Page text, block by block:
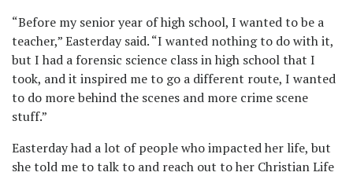
“Before my senior year of high school, I wanted to be a
teacher,” Easterday said. “I wanted nothing to do with it,
but I had a forensic science class in high school that I
took, and it inspired me to go a different route, I wanted
to do more behind the scenes and more crime scene
stuff.”
Easterday had a lot of people who impacted her life, but
she told me to talk to and reach out to her Christian Life